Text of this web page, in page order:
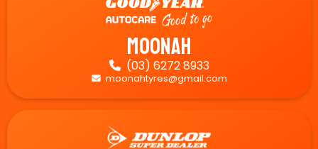
Moonah
 (03) 6272 8933
 moonahtyres@gmail.com